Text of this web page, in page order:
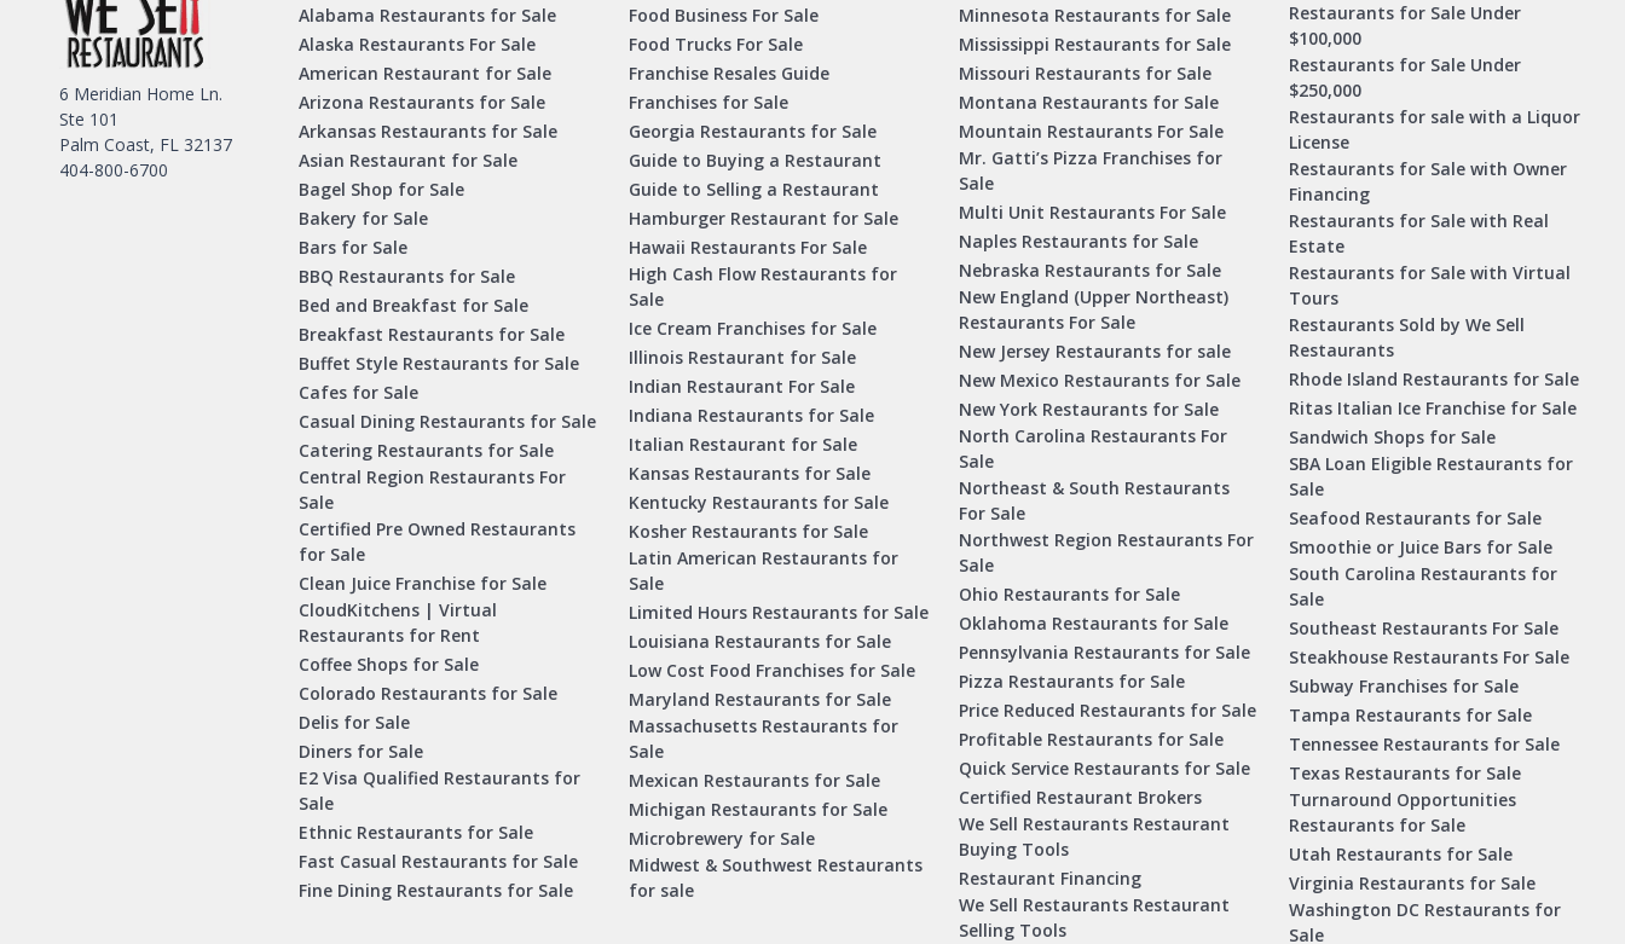
6 Meridian Home Ln.
Ste 101
Palm Coast, FL 32137
404-800-6700
Alabama Restaurants for Sale
Alaska Restaurants For Sale
American Restaurant for Sale
Arizona Restaurants for Sale
Arkansas Restaurants for Sale
Asian Restaurant for Sale
Bagel Shop for Sale
Bakery for Sale
Bars for Sale
BBQ Restaurants for Sale
Bed and Breakfast for Sale
Breakfast Restaurants for Sale
Buffet Style Restaurants for Sale
Cafes for Sale
Casual Dining Restaurants for Sale
Catering Restaurants for Sale
Central Region Restaurants For
Sale
Certified Pre Owned Restaurants
for Sale
Clean Juice Franchise for Sale
CloudKitchens | Virtual
Restaurants for Rent
Coffee Shops for Sale
Colorado Restaurants for Sale
Delis for Sale
Diners for Sale
E2 Visa Qualified Restaurants for
Sale
Ethnic Restaurants for Sale
Fast Casual Restaurants for Sale
Fine Dining Restaurants for Sale
Food Business For Sale
Food Trucks For Sale
Franchise Resales Guide
Franchises for Sale
Georgia Restaurants for Sale
Guide to Buying a Restaurant
Guide to Selling a Restaurant
Hamburger Restaurant for Sale
Hawaii Restaurants For Sale
High Cash Flow Restaurants for
Sale
Ice Cream Franchises for Sale
Illinois Restaurant for Sale
Indian Restaurant For Sale
Indiana Restaurants for Sale
Italian Restaurant for Sale
Kansas Restaurants for Sale
Kentucky Restaurants for Sale
Kosher Restaurants for Sale
Latin American Restaurants for
Sale
Limited Hours Restaurants for Sale
Louisiana Restaurants for Sale
Low Cost Food Franchises for Sale
Maryland Restaurants for Sale
Massachusetts Restaurants for
Sale
Mexican Restaurants for Sale
Michigan Restaurants for Sale
Microbrewery for Sale
Midwest & Southwest Restaurants
for sale
Minnesota Restaurants for Sale
Mississippi Restaurants for Sale
Missouri Restaurants for Sale
Montana Restaurants for Sale
Mountain Restaurants For Sale
Mr. Gatti’s Pizza Franchises for
Sale
Multi Unit Restaurants For Sale
Naples Restaurants for Sale
Nebraska Restaurants for Sale
New England (Upper Northeast)
Restaurants For Sale
New Jersey Restaurants for sale
New Mexico Restaurants for Sale
New York Restaurants for Sale
North Carolina Restaurants For
Sale
Northeast & South Restaurants
For Sale
Northwest Region Restaurants For
Sale
Ohio Restaurants for Sale
Oklahoma Restaurants for Sale
Pennsylvania Restaurants for Sale
Pizza Restaurants for Sale
Price Reduced Restaurants for Sale
Profitable Restaurants for Sale
Quick Service Restaurants for Sale
Certified Restaurant Brokers
We Sell Restaurants Restaurant
Buying Tools
Restaurant Financing
We Sell Restaurants Restaurant
Selling Tools
Restaurants for Sale Under
$100,000
Restaurants for Sale Under
$250,000
Restaurants for sale with a Liquor
License
Restaurants for Sale with Owner
Financing
Restaurants for Sale with Real
Estate
Restaurants for Sale with Virtual
Tours
Restaurants Sold by We Sell
Restaurants
Rhode Island Restaurants for Sale
Ritas Italian Ice Franchise for Sale
Sandwich Shops for Sale
SBA Loan Eligible Restaurants for
Sale
Seafood Restaurants for Sale
Smoothie or Juice Bars for Sale
South Carolina Restaurants for
Sale
Southeast Restaurants For Sale
Steakhouse Restaurants For Sale
Subway Franchises for Sale
Tampa Restaurants for Sale
Tennessee Restaurants for Sale
Texas Restaurants for Sale
Turnaround Opportunities
Restaurants for Sale
Utah Restaurants for Sale
Virginia Restaurants for Sale
Washington DC Restaurants for
Sale